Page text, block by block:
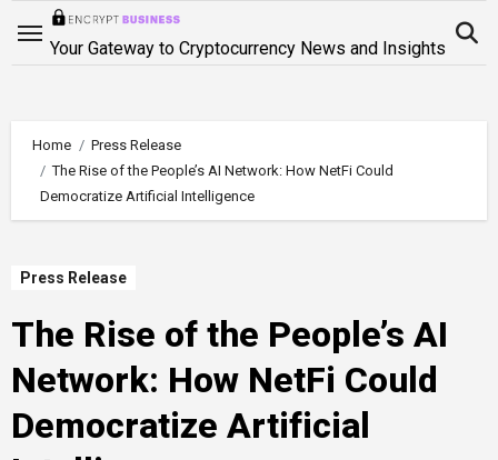
Your Gateway to Cryptocurrency News and Insights
Home
Press Release
The Rise of the People’s AI Network: How NetFi Could
Democratize Artificial Intelligence
Press Release
The Rise of the People’s AI
Network: How NetFi Could
Democratize Artificial